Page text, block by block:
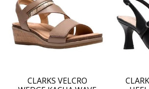
CLARKS VELCRO